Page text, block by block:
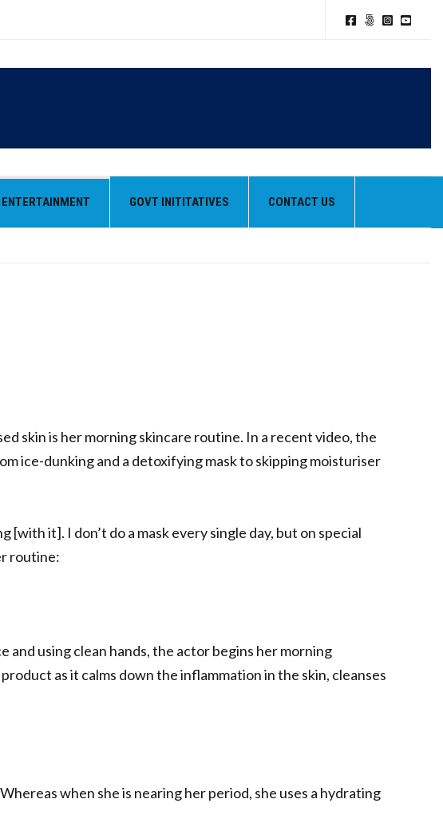
ENTERTAINMENT GOVT INITITATIVES CONTACT US
HELD
skin is her morning skincare routine. In a recent video, the
ice-dunking and a detoxifying mask to skipping moisturiser
[with it]. I don’t do a mask every single day, but on special
routine:
and using clean hands, the actor begins her morning
as it calms down the inflammation in the skin, cleanses
when she is nearing her period, she uses a hydrating